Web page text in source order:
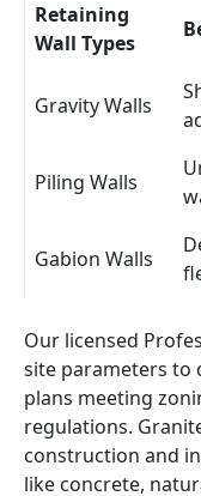
Retaining
Wall Types
Gravity Walls
Piling Walls
Gabion Walls
Our licensed
site parameters to
plans meeting
regulations.
construction and
like concrete,